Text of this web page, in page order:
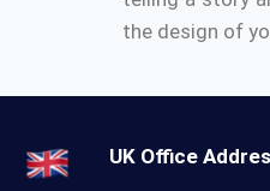
the design of
UK Office